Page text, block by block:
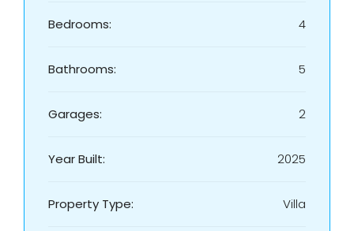
Bedrooms: 4
Bathrooms: 5
Garages: 2
Year Built: 2025
Property Type: Villa